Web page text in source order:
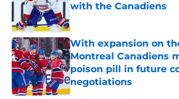
with the Canadiens
With expansion on
Montreal Canadiens
poison pill in future
negotiations
Published by on Invalid Date